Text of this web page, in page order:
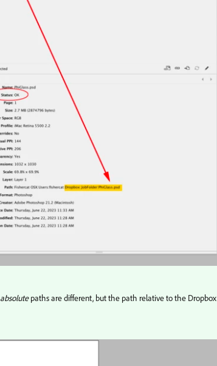
absolutepaths are different, but the path relative to the Dropbox